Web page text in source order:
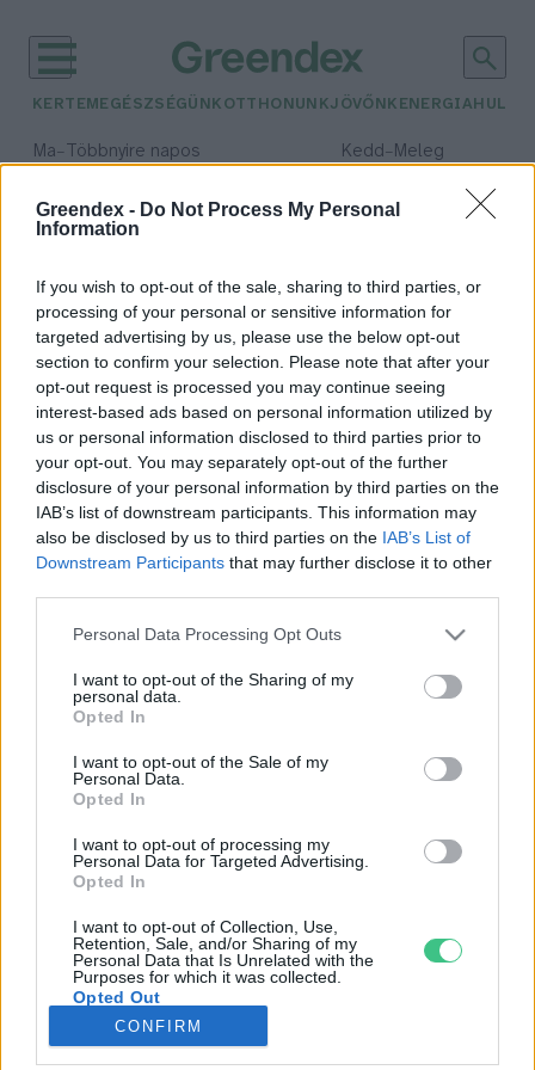
Greendex - Do Not Process My Personal
Information
If you wish to opt-out of the sale, sharing to third parties, or
processing of your personal or sensitive information for
targeted advertising by us, please use the below opt-out
section to confirm your selection. Please note that after your
opt-out request is processed you may continue seeing
interest-based ads based on personal information utilized by
us or personal information disclosed to third parties prior to
your opt-out. You may separately opt-out of the further
disclosure of your personal information by third parties on the
IAB’s list of downstream participants. This information may
also be disclosed by us to third parties on the IAB’s List of
Downstream Participants that may further disclose it to other
Personal Data Processing Opt Outs
I want to opt-out of the Sharing of my
personal data.
Opted In
I want to opt-out of the Sale of my
Personal Data.
Opted In
I want to opt-out of processing my
Personal Data for Targeted Advertising.
Opted In
I want to opt-out of Collection, Use,
Retention, Sale, and/or Sharing of my
Personal Data that Is Unrelated with the
Purposes for which it was collected.
Opted Out
CONFIRM
KERTEM EGÉSZSÉGÜNK OTTHONUNKJÖVŐNK ENERGIA
Ma– Többnyire napos Kedd– Meleg
Csapadék: 2% (0 mm)Szél:
időjárási adatok:
perzsa leopárd
Perzsa leopárd született a Miskolci
Állatkertben
Greendex Szemle
Rovatok
KERTEM
OTTHONUNK
GAZDASÁG
JÖVŐNK
EGÉSZSÉGÜNK
ENERGIA
KÖZLEKEDÉS
Kiemelt témák
aszály ellen egyél helyit